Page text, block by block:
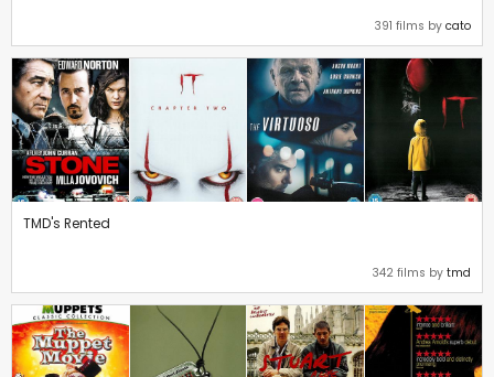
391 films by cato
TMD's Rented
342 films by tmd